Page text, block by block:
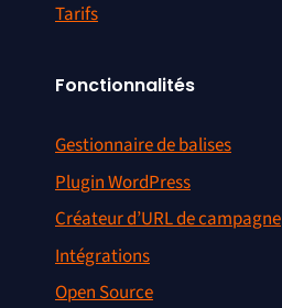
Tarifs
Fonctionnalités
Gestionnaire de balises
Plugin WordPress
Créateur d’URL de campagne
Intégrations
Open Source